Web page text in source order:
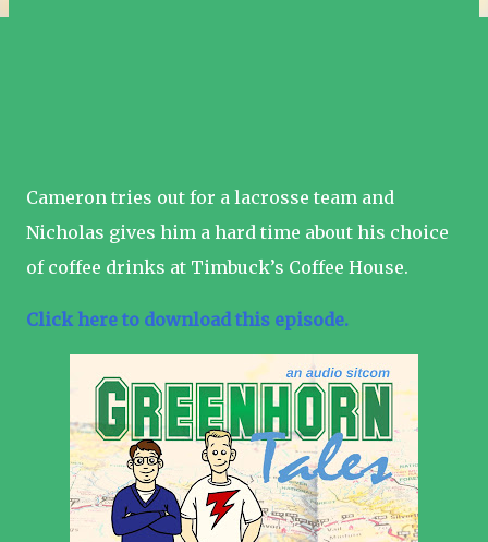
Cameron tries out for a lacrosse team and
Nicholas gives him a hard time about his choice
of coffee drinks at Timbuck’s Coffee House.
Click here to download this episode.